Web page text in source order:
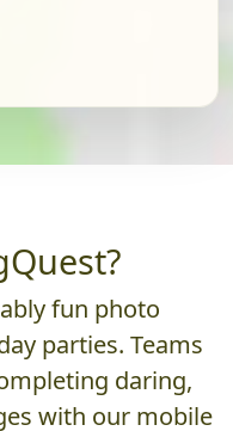
fun photo
parties. Teams
daring,
with our mobile